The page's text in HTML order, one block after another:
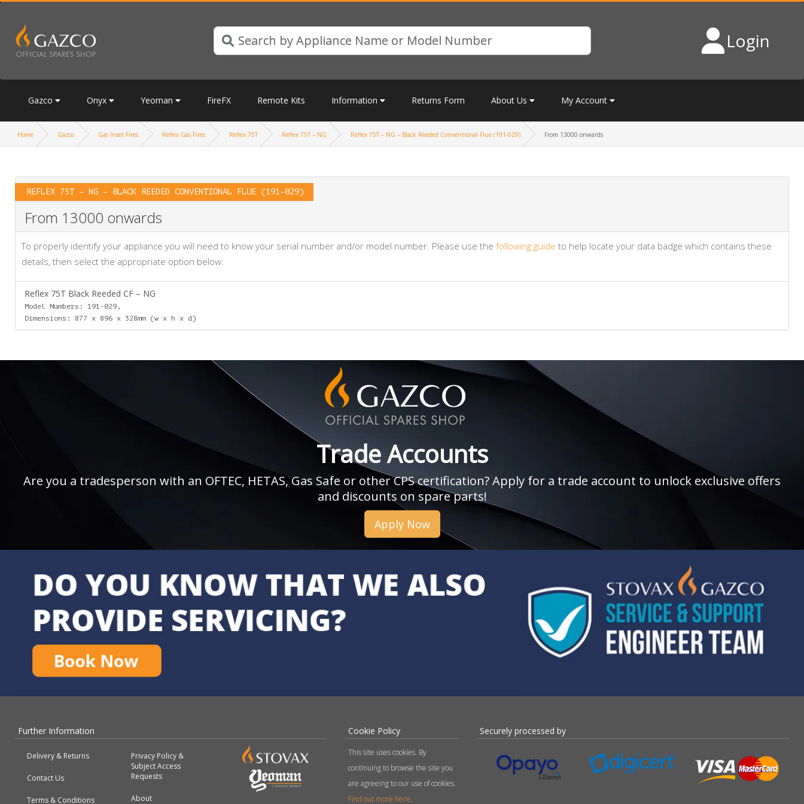
Login
Gazco Onyx Yeoman FireFX Remote Kits Information Returns Form About Us My Account
Home Gazco Gas Inset Fires Reflex Gas Fires Reflex 75T Reflex 75T – NG Reflex 75T – NG – Black Reeded Conventional Flue (191-029) From 13000 onwards
REFLEX 75T – NG – BLACK REEDED CONVENTIONAL FLUE (191-029)
From 13000 onwards
To properly identify your appliance you will need to know your serial number and/or model number. Please use the following guide to help locate your data badge which contains these
details, then select the appropriate option below:
Reflex 75T Black Reeded CF – NG
Model Numbers: 191-029,
Dimensions: 877 x 896 x 328mm (w x h x d)
Trade Accounts
Are you a tradesperson with an OFTEC, HETAS, Gas Safe or other CPS certification? Apply for a trade account to unlock exclusive offers
and discounts on spare parts!
Apply Now
Further Information
Delivery & Returns
Contact Us
Terms & Conditions
Privacy Policy &
Subject Access
Requests
About
Cookie Policy
This site uses cookies. By
continuing to browse the site you
are agreeing to our use of cookies.
Find out more here.
Securely processed by